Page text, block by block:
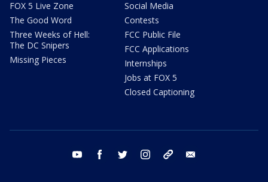
FOX 5 Live Zone
The Good Word
Three Weeks of Hell:
The DC Snipers
Missing Pieces
Social Media
Contests
FCC Public File
FCC Applications
Internships
Jobs at FOX 5
Closed Captioning
youtube facebook twitter instagram tiktok